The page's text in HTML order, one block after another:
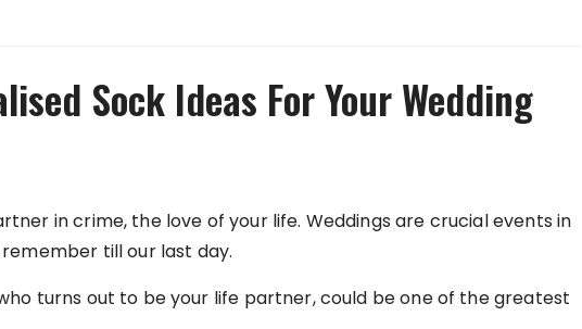
Sock Ideas For Your Wedding
in crime, the love of your life. Weddings are crucial events in
till our last day.
turns out to be your life partner, could be one of the greatest